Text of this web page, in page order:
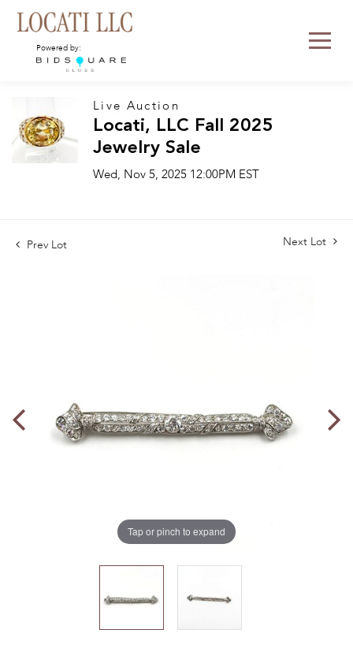
Powered by:
Live Auction
Locati, LLC Fall 2025
Jewelry Sale
Wed, Nov 5, 2025 12:00PM EST
Prev Lot Next Lot
Tap or pinch to expand